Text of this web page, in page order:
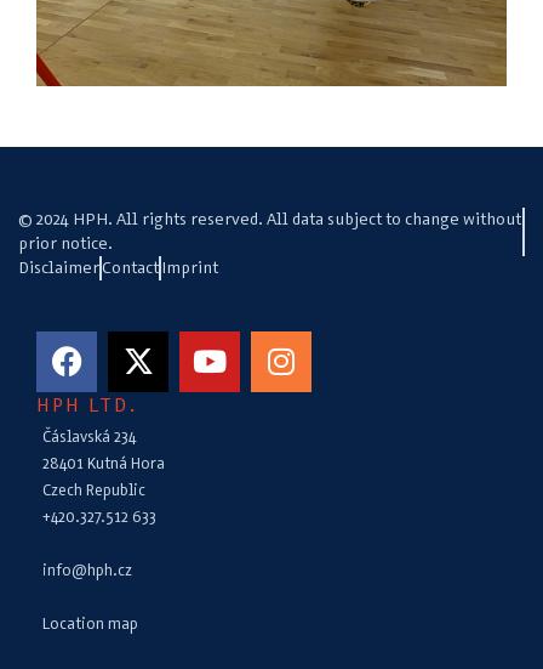
© 2024 HPH. All rights reserved. All data subject to change without
prior notice.
DisclaimerContactImprint
HPH LTD.
Čáslavská 234
28401 Kutná Hora
Czech Republic
+420.327.512 633
info@hph.cz
Location map